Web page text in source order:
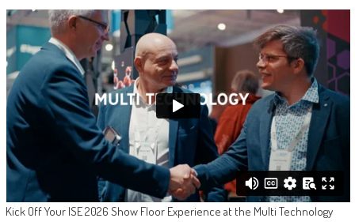
Kick Off Your ISE 2026 Show Floor Experience at the Multi Technology